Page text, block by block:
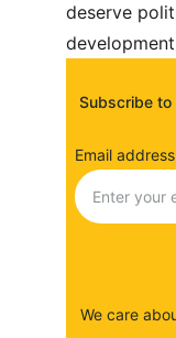
deserve
Subscribe to
Email address
We care